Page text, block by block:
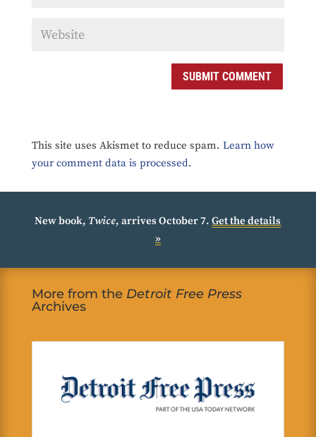
SUBMIT COMMENT
This site uses Akismet to reduce spam. Learn how
your comment data is processed.
New book, Twice, arrives October 7.Get the details
»
More from the Detroit Free Press
Archives